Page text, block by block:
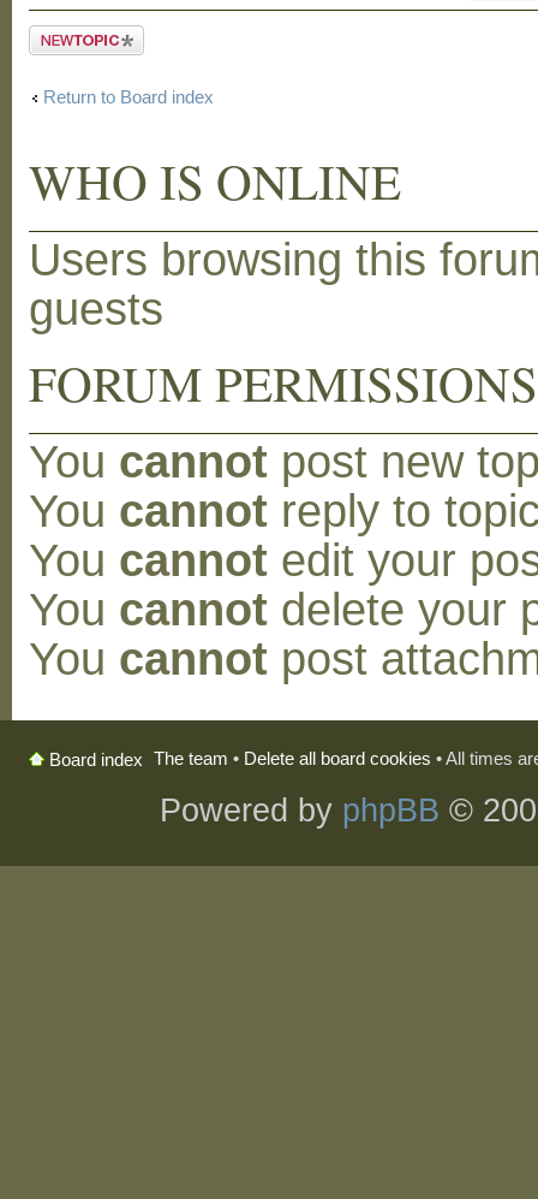
Post a new
Return to Board index
WHO IS ONLINE
Users browsing this
guests
FORUM PERMISSIONS
You cannot post new
You cannot reply to
You cannot edit your
You cannot delete your
You cannot post
Board index The team • Delete all board cookies • All times
Powered by phpBB ©